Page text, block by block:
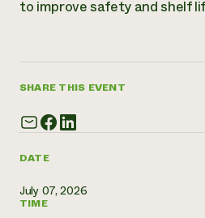
DATE
July 07, 2026
TIME
to improve safety and shelf
SHARE THIS EVENT